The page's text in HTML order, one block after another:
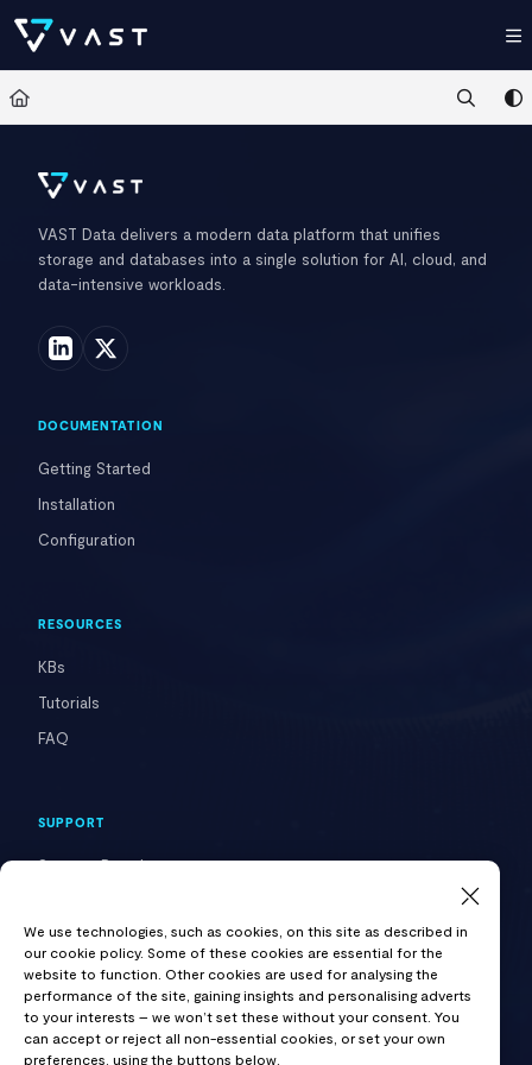
Documentation Index
Fetch the complete documentation index at: https://kb.vastdata.com/
Use this file to discover all available pages before exploring further.
VAST Data delivers a modern data platform that unifies
storage and databases into a single solution for AI, cloud, and
data-intensive workloads.
DOCUMENTATION
Getting Started
Installation
Configuration
RESOURCES
KBs
Tutorials
FAQ
SUPPORT
Support Portal
COMPANY
About VAST
We use technologies, such as cookies, on this site as described in
our cookie policy. Some of these cookies are essential for the
website to function. Other cookies are used for analysing the
performance of the site, gaining insights and personalising adverts
to your interests – we won’t set these without your consent. You
can accept or reject all non-essential cookies, or set your own
preferences, using the buttons below.